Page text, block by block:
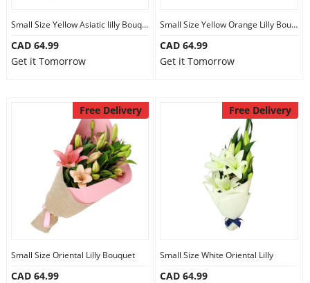
Small Size Yellow Asiatic lilly Bouquet
CAD 64.99
Get it Tomorrow
Small Size Yellow Orange Lilly Bouquet
CAD 64.99
Get it Tomorrow
Free Delivery
Small Size Oriental Lilly Bouquet
CAD 64.99
Free Delivery
Small Size White Oriental Lilly
CAD 64.99